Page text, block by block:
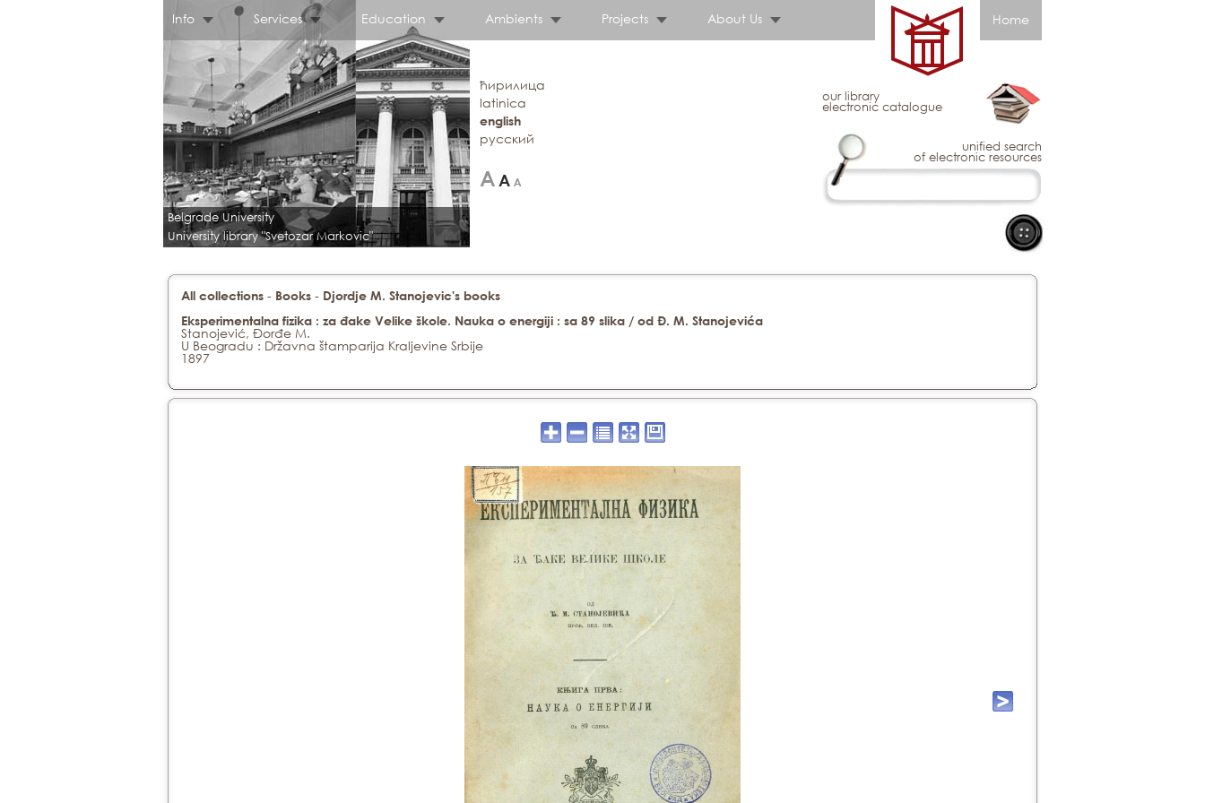
Info Services Education Ambients Projects About Us Home
Belgrade University
University library "Svetozar Markovic"
ћирилица
latinica
english
русский
our library
electronic catalogue
unified search
of electronic resources
All collections - Books - Djordje M. Stanojevic's books
Eksperimentalna fizika : za đake Velike škole. Nauka o energiji : sa 89 slika / od Đ. M. Stanojevića
Stanojević, Đorđe M.
U Beogradu : Državna štamparija Kraljevine Srbije
1897